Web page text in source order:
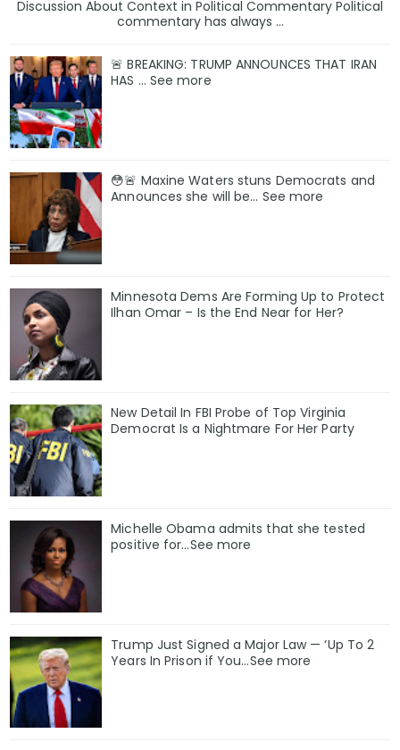
Discussion About Context in Political Commentary Political
commentary has always ...
🚨 BREAKING: TRUMP ANNOUNCES THAT IRAN
HAS … See more
😳🚨 Maxine Waters stuns Democrats and
Announces she will be… See more
Minnesota Dems Are Forming Up to Protect
Ilhan Omar – Is the End Near for Her?
New Detail In FBI Probe of Top Virginia
Democrat Is a Nightmare For Her Party
Michelle Obama admits that she tested
positive for…See more
Trump Just Signed a Major Law — ‘Up To 2
Years In Prison if You…See more